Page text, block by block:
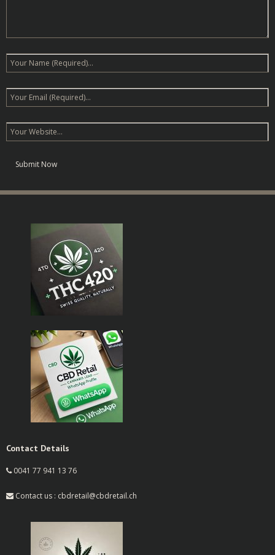
Contact Details
0041 77 941 13 76
Contact us : cbdretail@cbdretail.ch